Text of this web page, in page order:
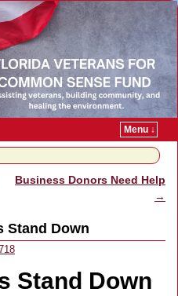
Menu ↓
Business Donors Need Help
→
Stand Down
Stand Down